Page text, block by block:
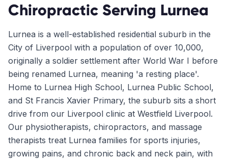
Chiropractic Serving Lurnea
Lurnea is a well-established residential suburb in the
City of Liverpool with a population of over 10,000,
originally a soldier settlement after World War I before
being renamed Lurnea, meaning 'a resting place'.
Home to Lurnea High School, Lurnea Public School,
and St Francis Xavier Primary, the suburb sits a short
drive from our Liverpool clinic at Westfield Liverpool.
Our physiotherapists, chiropractors, and massage
therapists treat Lurnea families for sports injuries,
growing pains, and chronic back and neck pain, with